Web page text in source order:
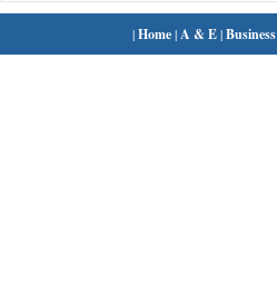
|Home| A & E|Business